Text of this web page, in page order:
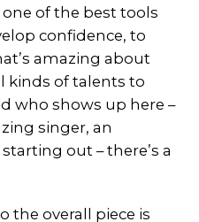
of the best tools
confidence, to
amazing about
kinds of talents to
who shows up here –
singer, an
out – there’s a
the overall piece is